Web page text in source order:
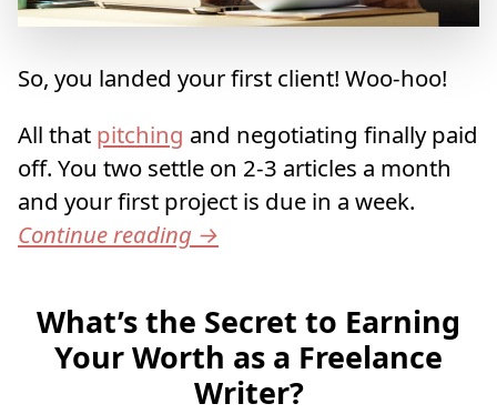
So, you landed your first client! Woo-hoo!
All that pitching and negotiating finally paid
off. You two settle on 2-3 articles a month
and your first project is due in a week.
Continue reading →
What’s the Secret to Earning
Your Worth as a Freelance
Writer?